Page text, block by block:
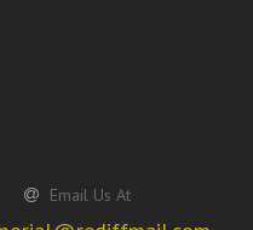
Email Us At